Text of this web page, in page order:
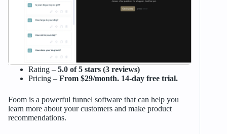
Rating – 5.0 of 5 stars (3 reviews)
Pricing – From $29/month. 14-day free trial.
Foom is a powerful funnel software that can help you
learn more about your customers and make product
recommendations.